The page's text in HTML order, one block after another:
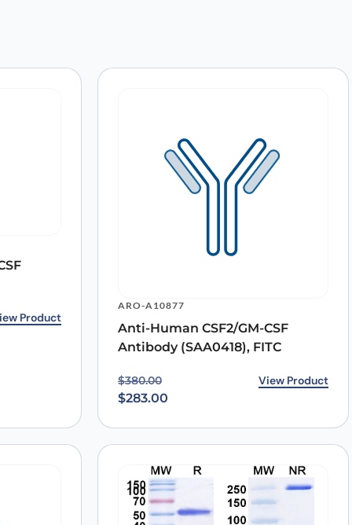
Product
ARO-A10877
Anti-Human CSF2/GM-CSF
Antibody (SAA0418), FITC
$380.00
Original price was: $380.00.
$283.00
Current price is: $283.00.View Product